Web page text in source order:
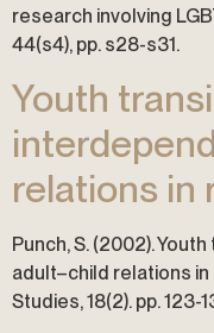
research involving
44(s4), pp. s28-s31.
Youth
relations in
Punch, S. (2002).
adult–child relations in
Studies, 18(2). pp. 123-